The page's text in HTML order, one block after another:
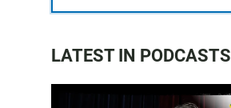
LATEST IN PODCASTS